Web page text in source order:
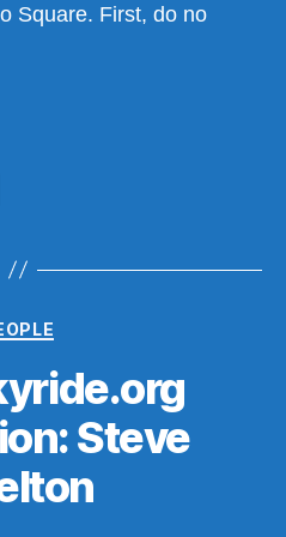
Square. First, do no
Categories
Steve
B
S